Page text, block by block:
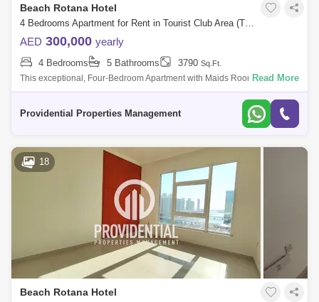
Beach Rotana Hotel
4 Bedrooms Apartment for Rent in Tourist Club Area (TCA), Abu Dhabi - 7666453
AED 300,000 yearly
4 Bedrooms 5 Bathrooms 3790 Sq.Ft.
This exceptional, Four-Bedroom Apartment with Maids Room right by
Abu Dhabi Mall is beautifully laid out with a large living room, separate
Read More
Providential Properties Management
18
Beach Rotana Hotel